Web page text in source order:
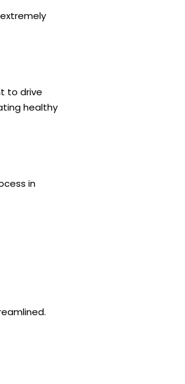
to drive
healthy
in